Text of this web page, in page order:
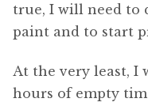
true, I will need to
paint and to start
At the very least, I
hours of empty